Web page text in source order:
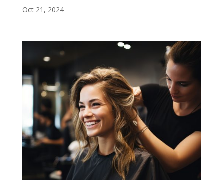
Oct 21, 2024